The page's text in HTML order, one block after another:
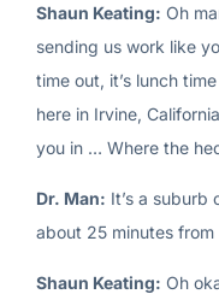
Shaun Keating: Oh
sending us work like
time out, it’s lunch
here in Irvine,
you in … Where the
Dr. Man: It’s a suburb
about 25 minutes from
Shaun Keating: Oh